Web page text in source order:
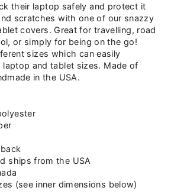
their laptop safely and protect it
scratches with one of our snazzy
covers. Great for travelling, road
or simply for being on the go!
sizes which can easily
and tablet sizes. Made of
in the USA.
ships from the USA
(see inner dimensions below)